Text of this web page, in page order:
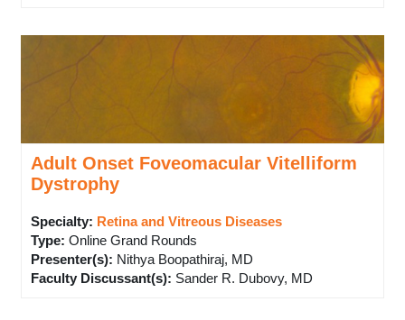
Adult Onset Foveomacular Vitelliform
Dystrophy
Specialty: Retina and Vitreous Diseases
Type: Online Grand Rounds
Presenter(s): Nithya Boopathiraj, MD
Faculty Discussant(s): Sander R. Dubovy, MD